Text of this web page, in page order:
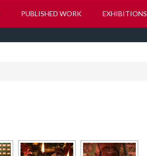
PUBLISHED WORK EXHIBITIONS